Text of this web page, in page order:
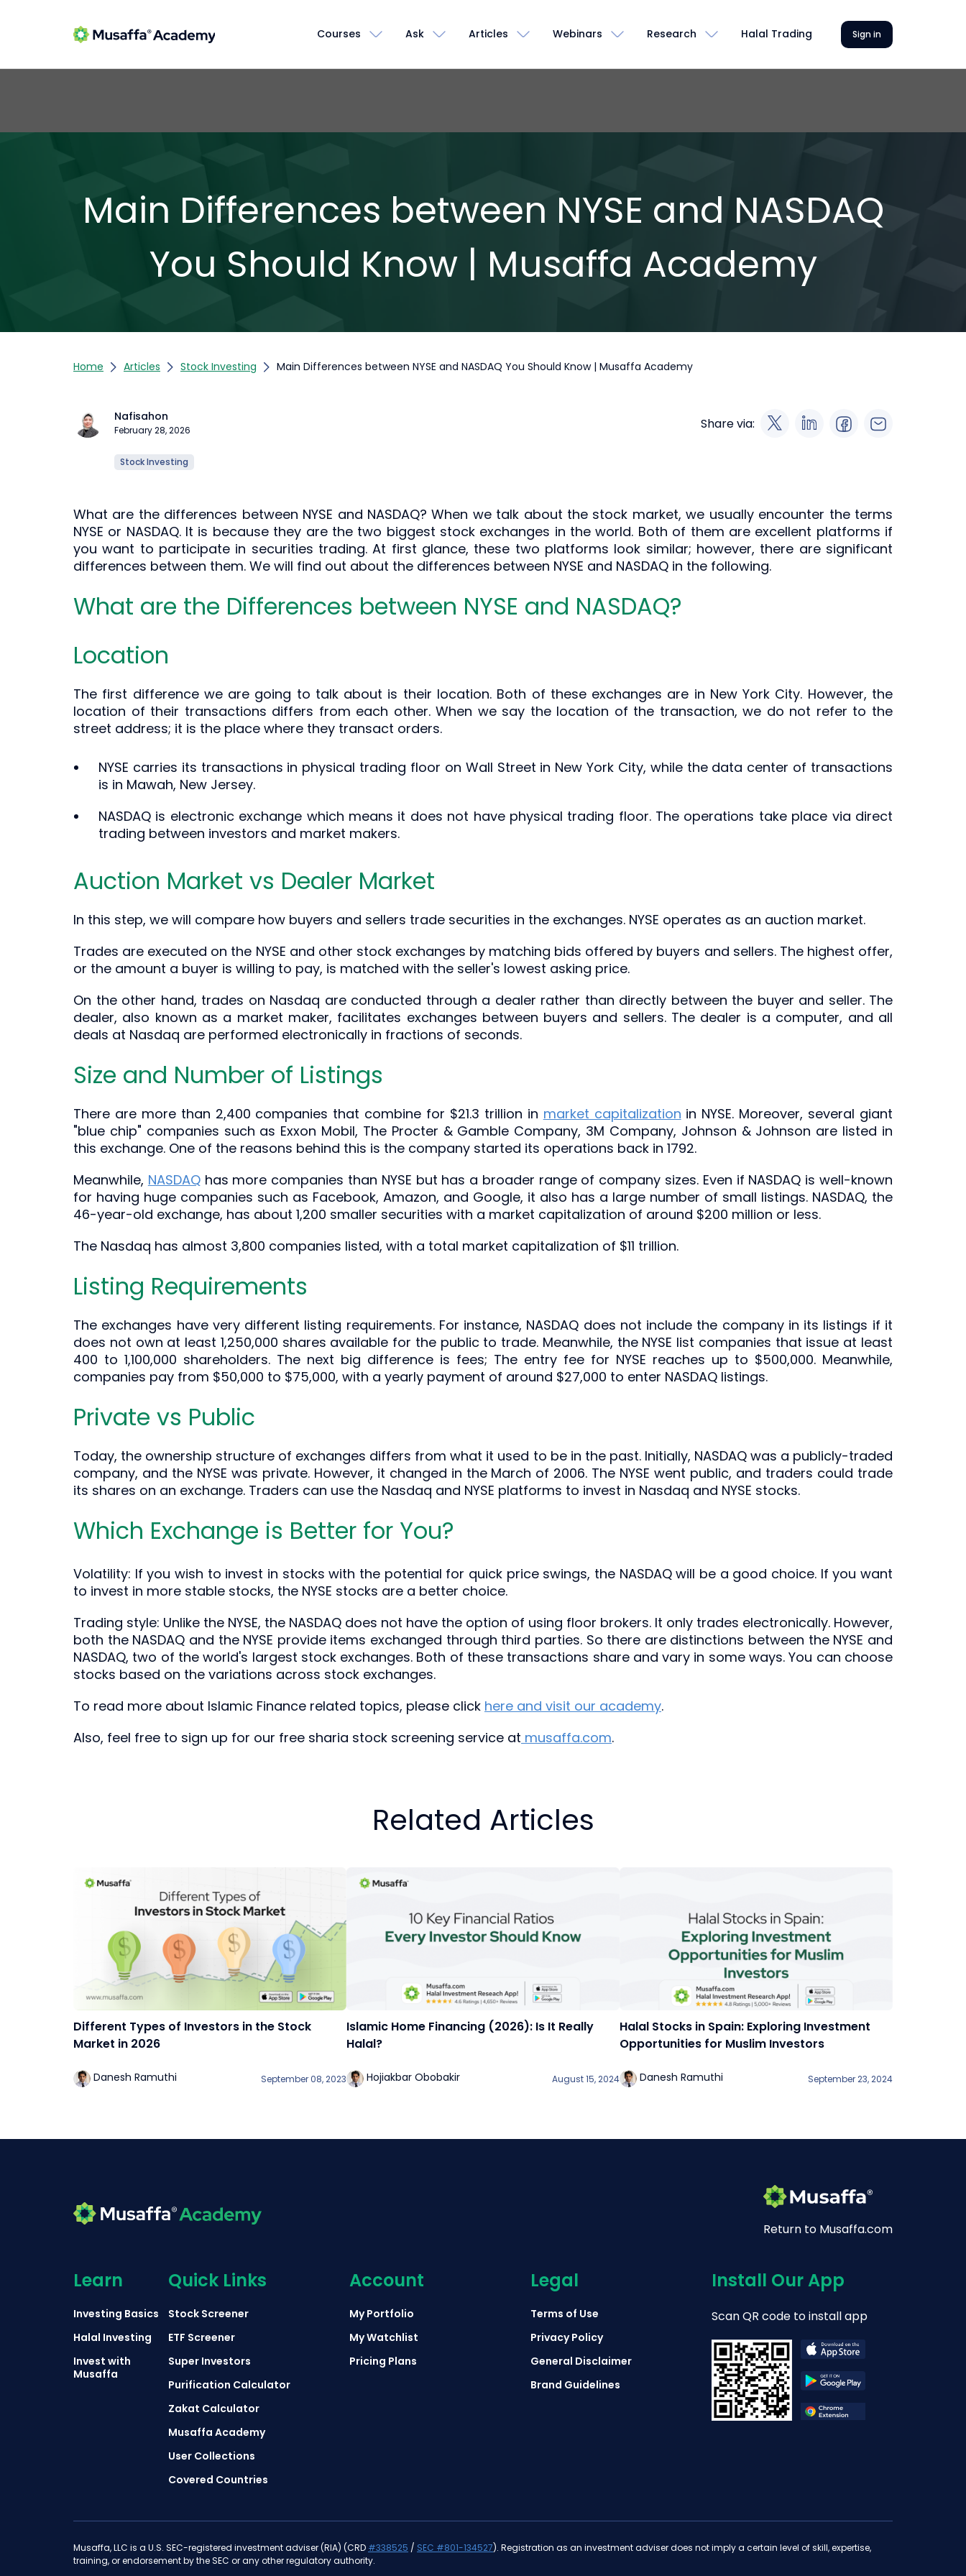
Courses Ask Articles Webinars Research Halal Trading Sign in
Main Differences between NYSE and NASDAQ
You Should Know | Musaffa Academy
Home Articles Stock Investing Main Differences between NYSE and NASDAQ You Should Know | Musaffa Academy
Nafisahon
February 28, 2026
Stock Investing
Share via:
What are the differences between NYSE and NASDAQ? When we talk about the stock market, we usually encounter the terms
NYSE or NASDAQ. It is because they are the two biggest stock exchanges in the world. Both of them are excellent platforms if
you want to participate in securities trading. At first glance, these two platforms look similar; however, there are significant
differences between them. We will find out about the differences between NYSE and NASDAQ in the following.
What are the Differences between NYSE and NASDAQ?
Location
The first difference we are going to talk about is their location. Both of these exchanges are in New York City. However, the
location of their transactions differs from each other. When we say the location of the transaction, we do not refer to the
street address; it is the place where they transact orders.
NYSE carries its transactions in physical trading floor on Wall Street in New York City, while the data center of transactions
is in Mawah, New Jersey.
NASDAQ is electronic exchange which means it does not have physical trading floor. The operations take place via direct
trading between investors and market makers.
Auction Market vs Dealer Market
In this step, we will compare how buyers and sellers trade securities in the exchanges. NYSE operates as an auction market.
Trades are executed on the NYSE and other stock exchanges by matching bids offered by buyers and sellers. The highest offer,
or the amount a buyer is willing to pay, is matched with the seller's lowest asking price.
On the other hand, trades on Nasdaq are conducted through a dealer rather than directly between the buyer and seller. The
dealer, also known as a market maker, facilitates exchanges between buyers and sellers. The dealer is a computer, and all
deals at Nasdaq are performed electronically in fractions of seconds.
Size and Number of Listings
There are more than 2,400 companies that combine for $21.3 trillion in market capitalization in NYSE. Moreover, several giant
"blue chip" companies such as Exxon Mobil, The Procter & Gamble Company, 3M Company, Johnson & Johnson are listed in
this exchange. One of the reasons behind this is the company started its operations back in 1792.
Meanwhile, NASDAQhas more companies than NYSE but has a broader range of company sizes. Even if NASDAQ is well-known
for having huge companies such as Facebook, Amazon, and Google, it also has a large number of small listings. NASDAQ, the
46-year-old exchange, has about 1,200 smaller securities with a market capitalization of around $200 million or less.
The Nasdaq has almost 3,800 companies listed, with a total market capitalization of $11 trillion.
Listing Requirements
The exchanges have very different listing requirements. For instance, NASDAQ does not include the company in its listings if it
does not own at least 1,250,000 shares available for the public to trade. Meanwhile, the NYSE list companies that issue at least
400 to 1,100,000 shareholders. The next big difference is fees; The entry fee for NYSE reaches up to $500,000. Meanwhile,
companies pay from $50,000 to $75,000, with a yearly payment of around $27,000 to enter NASDAQ listings.
Private vs Public
Today, the ownership structure of exchanges differs from what it used to be in the past. Initially, NASDAQ was a publicly-traded
company, and the NYSE was private. However, it changed in the March of 2006. The NYSE went public, and traders could trade
its shares on an exchange. Traders can use the Nasdaq and NYSE platforms to invest in Nasdaq and NYSE stocks.
Which Exchange is Better for You?
Volatility: If you wish to invest in stocks with the potential for quick price swings, the NASDAQ will be a good choice. If you want
to invest in more stable stocks, the NYSE stocks are a better choice.
Trading style: Unlike the NYSE, the NASDAQ does not have the option of using floor brokers. It only trades electronically. However,
both the NASDAQ and the NYSE provide items exchanged through third parties. So there are distinctions between the NYSE and
NASDAQ, two of the world's largest stock exchanges. Both of these transactions share and vary in some ways. You can choose
stocks based on the variations across stock exchanges.
To read more about Islamic Finance related topics, please click here and visit our academy.
Also, feel free to sign up for our free sharia stock screening service at musaffa.com.
Related Articles
Different Types of Investors in the Stock
Market in 2026
Danesh Ramuthi September 08, 2023
Islamic Home Financing (2026): Is It Really
Halal?
Hojiakbar Obobakir August 15, 2024
Halal Stocks in Spain: Exploring Investment
Opportunities for Muslim Investors
Danesh Ramuthi September 23, 2024
Return to Musaffa.com
Learn
Investing Basics
Halal Investing
Invest with
Musaffa
Quick Links
Stock Screener
ETF Screener
Super Investors
Purification Calculator
Zakat Calculator
Musaffa Academy
User Collections
Covered Countries
Account
My Portfolio
My Watchlist
Pricing Plans
Legal
Terms of Use
Privacy Policy
General Disclaimer
Brand Guidelines
Install Our App
Scan QR code to install app
Musaffa, LLC is a U.S. SEC-registered investment adviser (RIA) (CRD #338525 / SEC #801-134527). Registration as an investment adviser does not imply a certain level of skill, expertise,
training, or endorsement by the SEC or any other regulatory authority.